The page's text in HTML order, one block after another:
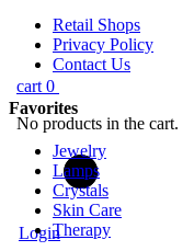
cart 0
No products in the cart.
Login
Retail Shops
Privacy Policy
Contact Us
Favorites
Jewelry
Lamps
Crystals
Skin Care
Therapy